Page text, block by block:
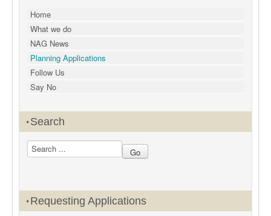
Home
What we do
NAG News
Planning Applications
Follow Us
Say No
Search
Requesting Applications